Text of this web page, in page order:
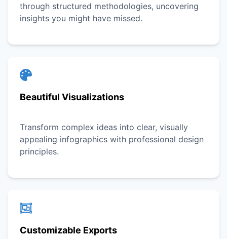
through structured methodologies, uncovering
insights you might have missed.
Beautiful Visualizations
Transform complex ideas into clear, visually
appealing infographics with professional design
principles.
Customizable Exports